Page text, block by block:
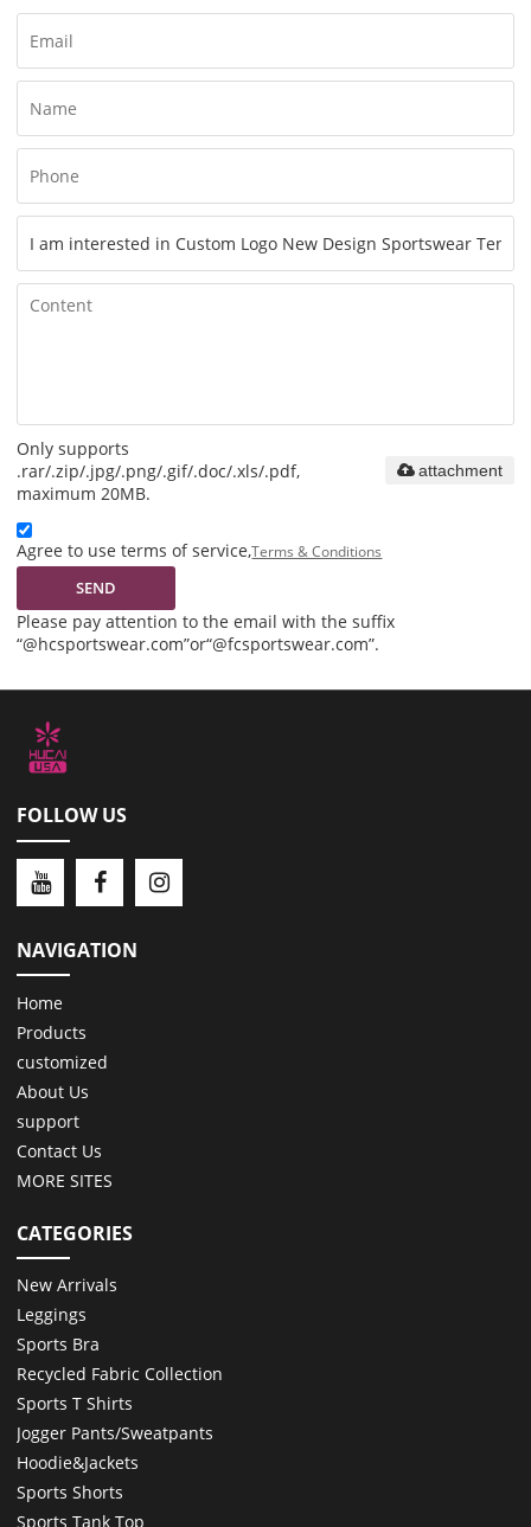
Only supports
.rar/.zip/.jpg/.png/.gif/.doc/.xls/.pdf,
maximum 20MB.
attachment
Agree to use terms of service,Terms & Conditions
SEND
Please pay attention to the email with the suffix
“@hcsportswear.com”or“@fcsportswear.com”.
FOLLOW US
NAVIGATION
Home
Products
customized
About Us
support
Contact Us
MORE SITES
CATEGORIES
New Arrivals
Leggings
Sports Bra
Recycled Fabric Collection
Sports T Shirts
Jogger Pants/Sweatpants
Hoodie&Jackets
Sports Shorts
Sports Tank Top